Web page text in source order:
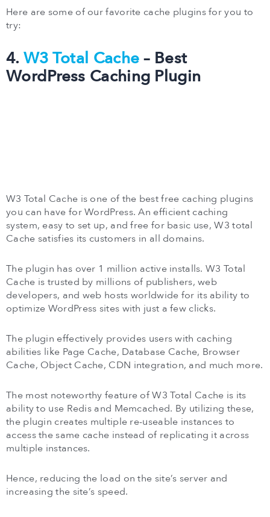
Here are some of our favorite cache plugins for you to
try:
4. W3 Total Cache– Best
WordPress Caching Plugin
W3 Total Cache is one of the best free caching plugins
you can have for WordPress. An efficient caching
system, easy to set up, and free for basic use, W3 total
Cache satisfies its customers in all domains.
The plugin has over 1 million active installs. W3 Total
Cache is trusted by millions of publishers, web
developers, and web hosts worldwide for its ability to
optimize WordPress sites with just a few clicks.
The plugin effectively provides users with caching
abilities like Page Cache, Database Cache, Browser
Cache, Object Cache, CDN integration, and much more.
The most noteworthy feature of W3 Total Cache is its
ability to use Redis and Memcached. By utilizing these,
the plugin creates multiple re-useable instances to
access the same cache instead of replicating it across
multiple instances.
Hence, reducing the load on the site’s server and
increasing the site’s speed.